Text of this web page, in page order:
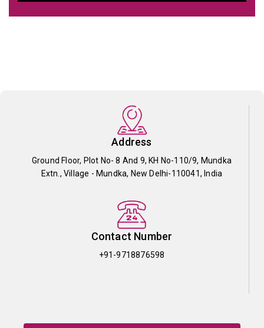
Address
Ground Floor, Plot No- 8 And 9, KH No-110/9, Mundka
Extn., Village - Mundka, New Delhi-110041, India
Contact Number
+91-9718876598